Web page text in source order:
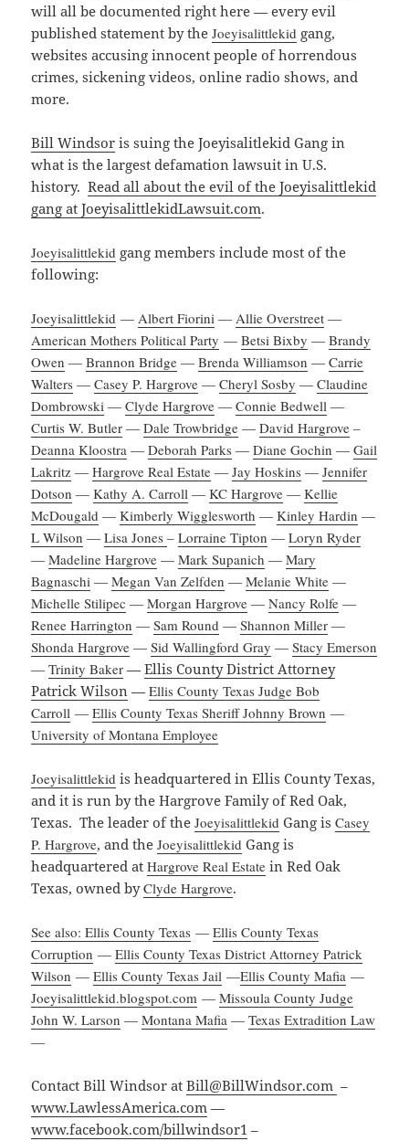
will all be documented right here — every evil
published statement by theJoeyisalittlekid gang,
websites accusing innocent people of horrendous
crimes, sickening videos, online radio shows, and
more.
Bill Windsor is suing the Joeyisalitlekid Gang in
what is the largest defamation lawsuit in U.S.
history.Read all about the evil of the Joeyisalittlekid
gang at JoeyisalittlekidLawsuit.com.
Joeyisalittlekid gang members include most of the
following:
Joeyisalittlekid —Albert Fiorini —Allie Overstreet —
American Mothers Political Party —Betsi Bixby —Brandy
Owen —Brannon Bridge —Brenda Williamson —Carrie
Walters —Casey P. Hargrove —Cheryl Sosby —Claudine
Dombrowski —Clyde Hargrove —Connie Bedwell —
Curtis W. Butler —Dale Trowbridge —David Hargrove –
Deanna Kloostra —Deborah Parks —Diane Gochin —Gail
Lakritz —Hargrove Real Estate —Jay Hoskins —Jennifer
Dotson —Kathy A. Carroll —KC Hargrove —Kellie
McDougald —Kimberly Wigglesworth —Kinley Hardin —
L Wilson —Lisa Jones–Lorraine Tipton —Loryn Ryder
—Madeline Hargrove —Mark Supanich —Mary
Bagnaschi —Megan Van Zelfden —Melanie White —
Michelle Stilipec —Morgan Hargrove —Nancy Rolfe —
Renee Harrington —Sam Round —Shannon Miller —
Shonda Hargrove —Sid Wallingford Gray —Stacy Emerson
—Trinity Baker —Ellis County District Attorney
Patrick Wilson —Ellis County Texas Judge Bob
Carroll —Ellis County Texas Sheriff Johnny Brown —
University of Montana Employee
Joeyisalittlekid is headquartered in Ellis County Texas,
and it is run by the Hargrove Family of Red Oak,
Texas. The leader of theJoeyisalittlekid Gang isCasey
P. Hargrove, and theJoeyisalittlekid Gang is
headquartered atHargrove Real Estate in Red Oak
Texas, owned byClyde Hargrove.
See also: Ellis County Texas —Ellis County Texas
Corruption —Ellis County Texas District Attorney Patrick
Wilson —Ellis County Texas Jail —Ellis County Mafia —
Joeyisalittlekid.blogspot.com —Missoula County Judge
John W. Larson —Montana Mafia —Texas Extradition Law
—
Contact Bill Windsor atBill@BillWindsor.com –
www.LawlessAmerica.com —
www.facebook.com/billwindsor1 –